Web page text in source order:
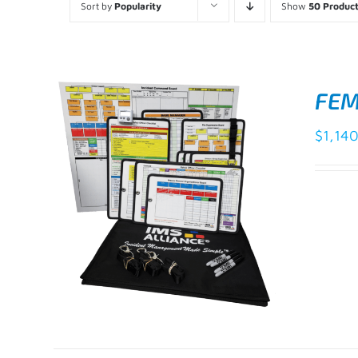
Sort by Popularity Show 50
$